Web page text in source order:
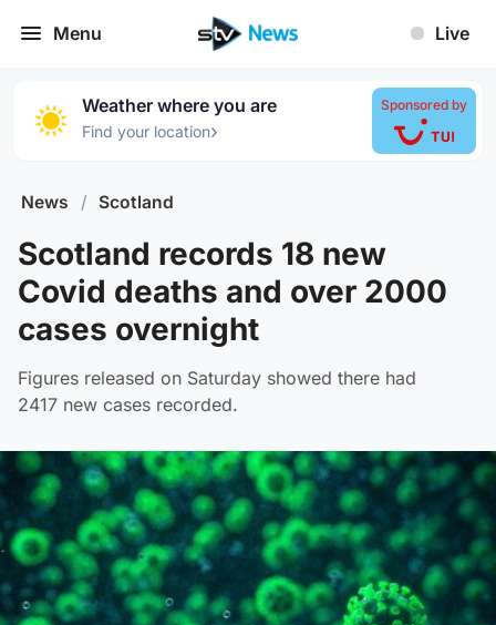
Menu Live
Weather where you are
Find your location›
Sponsored by
News / Scotland
Scotland records 18 new
Covid deaths and over 2000
cases overnight
Figures released on Saturday showed there had
2417 new cases recorded.